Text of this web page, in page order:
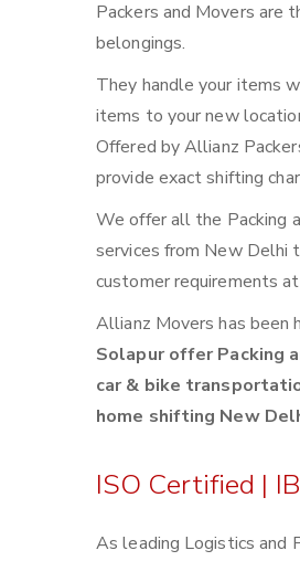
Packers and Movers are
belongings.
They handle your items
items to your new
Offered by Allianz
provide exact shifting
We offer all the Packing
services from New Delhi
customer requirements
Allianz Movers has been
Solapur offer Packing
car & bike
home shifting New
ISO Certified |
As leading Logistics and